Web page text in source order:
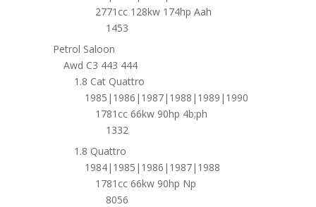
2771cc 128kw 174hp Aah
1453
Petrol Saloon
Awd C3 443 444
1.8 Cat Quattro
1985|1986|1987|1988|1989|1990
1781cc 66kw 90hp 4b;ph
1332
1.8 Quattro
1984|1985|1986|1987|1988
1781cc 66kw 90hp Np
8056